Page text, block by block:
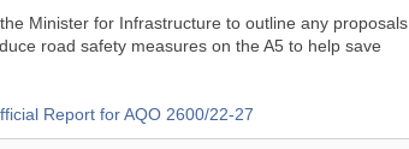
Minister for Infrastructure to outline any proposals
road safety measures on the A5 to help save
Report for AQO 2600/22-27